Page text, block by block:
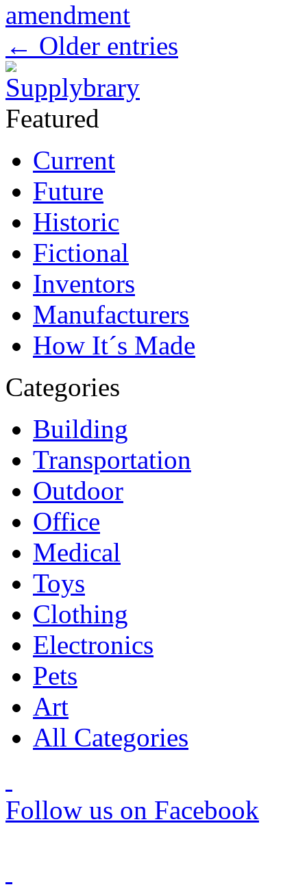
amendment
← Older entries
Featured
Current
Future
Historic
Fictional
Inventors
Manufacturers
How It´s Made
Categories
Building
Transportation
Outdoor
Office
Medical
Toys
Clothing
Electronics
Pets
Art
All Categories
Follow us on Facebook